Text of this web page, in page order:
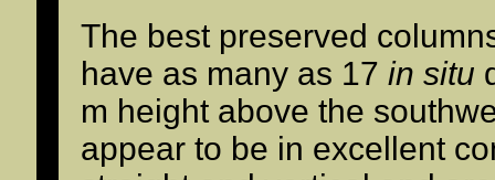
The best preserved
have as many as 17 in situ
m height above the
appear to be in excellent